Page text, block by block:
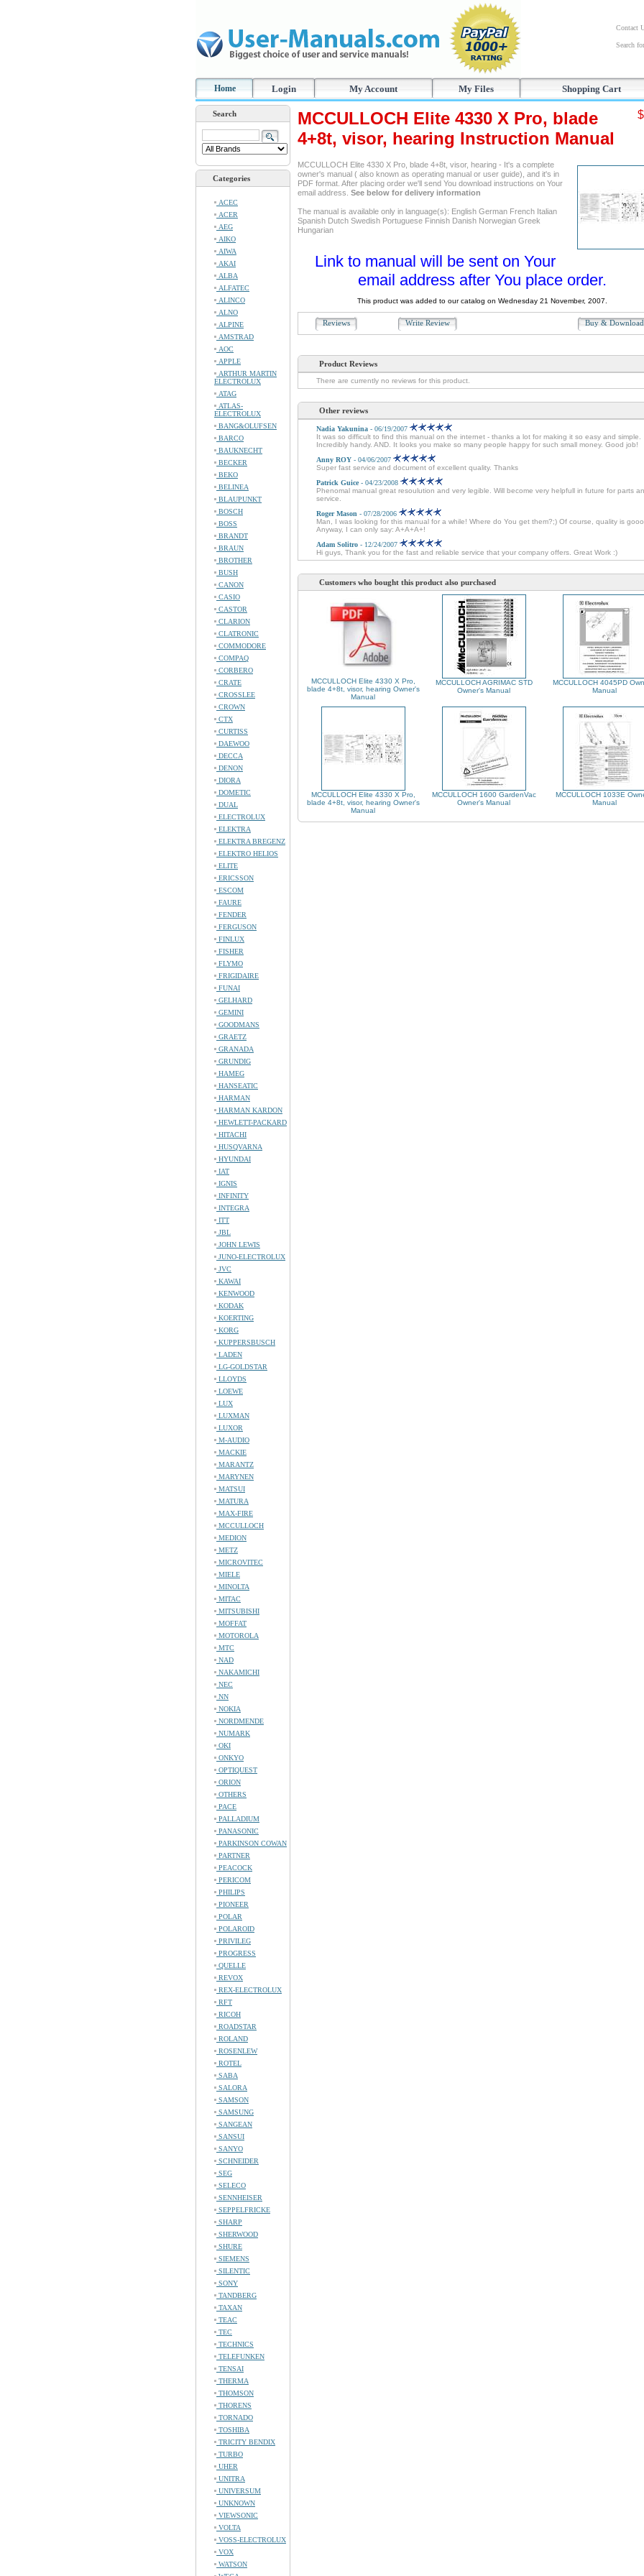
Contact
Search
Home Login My Account My Files Shopping Cart
Search
Categories
ACEC
ACER
AEG
AIKO
AIWA
AKAI
ALBA
ALFATEC
ALINCO
ALNO
ALPINE
AMSTRAD
AOC
APPLE
ARTHUR MARTIN
ELECTROLUX
ATAG
ATLAS-
ELECTROLUX
BANG&OLUFSEN
BARCO
BAUKNECHT
BECKER
BEKO
BELINEA
BLAUPUNKT
BOSCH
BOSS
BRANDT
BRAUN
BROTHER
BUSH
CANON
CASIO
CASTOR
CLARION
CLATRONIC
COMMODORE
COMPAQ
CORBERO
CRATE
CROSSLEE
CROWN
CTX
CURTISS
DAEWOO
DECCA
DENON
DIORA
DOMETIC
DUAL
ELECTROLUX
ELEKTRA
ELEKTRA BREGENZ
ELEKTRO HELIOS
ELITE
ERICSSON
ESCOM
FAURE
FENDER
FERGUSON
FINLUX
FISHER
FLYMO
FRIGIDAIRE
FUNAI
GELHARD
GEMINI
GOODMANS
GRAETZ
GRANADA
GRUNDIG
HAMEG
HANSEATIC
HARMAN
HARMAN KARDON
HEWLETT-PACKARD
HITACHI
HUSQVARNA
HYUNDAI
IAT
IGNIS
INFINITY
INTEGRA
ITT
JBL
JOHN LEWIS
JUNO-ELECTROLUX
JVC
KAWAI
KENWOOD
KODAK
KOERTING
KORG
KUPPERSBUSCH
LADEN
LG-GOLDSTAR
LLOYDS
LOEWE
LUX
LUXMAN
LUXOR
M-AUDIO
MACKIE
MARANTZ
MARYNEN
MATSUI
MATURA
MAX-FIRE
MCCULLOCH
MEDION
METZ
MICROVITEC
MIELE
MINOLTA
MITAC
MITSUBISHI
MOFFAT
MOTOROLA
MTC
NAD
NAKAMICHI
NEC
NN
NOKIA
NORDMENDE
NUMARK
OKI
ONKYO
OPTIQUEST
ORION
OTHERS
PACE
PALLADIUM
PANASONIC
PARKINSON COWAN
PARTNER
PEACOCK
PERICOM
PHILIPS
PIONEER
POLAR
POLAROID
PRIVILEG
PROGRESS
QUELLE
REVOX
REX-ELECTROLUX
RFT
RICOH
ROADSTAR
ROLAND
ROSENLEW
ROTEL
SABA
SALORA
SAMSON
SAMSUNG
SANGEAN
SANSUI
SANYO
SCHNEIDER
SEG
SELECO
SENNHEISER
SEPPELFRICKE
SHARP
SHERWOOD
SHURE
SIEMENS
SILENTIC
SONY
TANDBERG
TAXAN
TEAC
TEC
TECHNICS
TELEFUNKEN
TENSAI
THERMA
THOMSON
THORENS
TORNADO
TOSHIBA
TRICITY BENDIX
TURBO
UHER
UNITRA
UNIVERSUM
UNKNOWN
VIEWSONIC
VOLTA
VOSS-ELECTROLUX
VOX
WATSON
MCCULLOCH Elite 4330 X Pro, blade
4+8t, visor, hearing Instruction Manual
MCCULLOCH Elite 4330 X Pro, blade 4+8t, visor, hearing - It's a complete
owner's manual ( also known as operating manual or user guide), and it's in
PDF format. After placing order we'll send You download instructions on Your
email address. See below for delivery information
The manual is available only in language(s): English German French Italian
Spanish Dutch Swedish Portuguese Finnish Danish Norwegian Greek
Hungarian
Link to manual will be sent on Your
email address after You place order.
This product was added to our catalog on Wednesday 21 November, 2007.
Reviews Write Review Buy &
Product Reviews
There are currently no reviews for this product.
Other reviews
Nadia Yakunina - 06/19/2007
It was so difficult to find this manual on the internet - thanks a lot for making it so easy and simple.
Incredibly handy. AND. It looks you make so many people happy for such small money. Good job!
Anny ROY - 04/06/2007
Super fast service and document of excellent quality. Thanks
Patrick Guice - 04/23/2008
Phenomal manual great resoulution and very legible. Will become very helpfull in future for parts
service.
Roger Mason - 07/28/2006
Man, I was looking for this manual for a while! Where do You get them?;) Of course, quality is
Anyway, I can only say: A+A+A+!
Adam Solitro - 12/24/2007
Hi guys, Thank you for the fast and reliable service that your company offers. Great Work :)
Customers who bought this product also purchased
MCCULLOCH Elite 4330 X Pro,
blade 4+8t, visor, hearing Owner's
Manual
MCCULLOCH AGRIMAC STD
Owner's Manual
MCCULLOCH 4045PD
Manual
MCCULLOCH Elite 4330 X Pro,
blade 4+8t, visor, hearing Owner's
Manual
MCCULLOCH 1600 GardenVac
Owner's Manual
MCCULLOCH 1033E
Manual